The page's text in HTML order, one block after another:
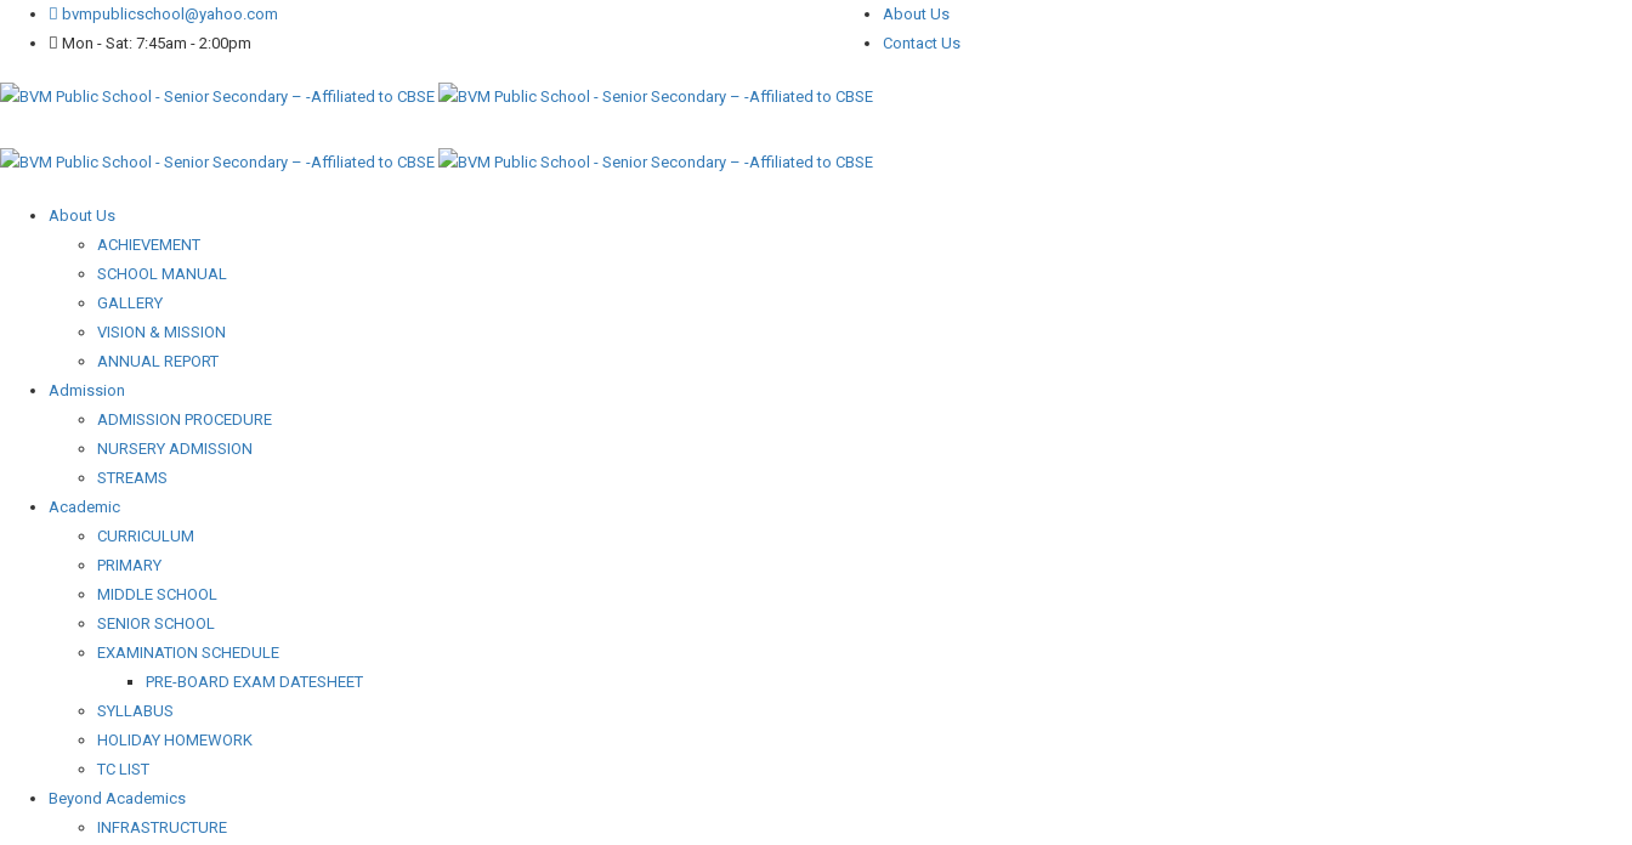
bvmpublicschool@yahoo.com
Mon - Sat: 7:45am - 2:00pm
About Us
Contact Us
About Us
ACHIEVEMENT
SCHOOL MANUAL
GALLERY
VISION & MISSION
ANNUAL REPORT
Admission
ADMISSION PROCEDURE
NURSERY ADMISSION
STREAMS
Academic
CURRICULUM
PRIMARY
MIDDLE SCHOOL
SENIOR SCHOOL
EXAMINATION SCHEDULE
PRE-BOARD EXAM DATESHEET
SYLLABUS
HOLIDAY HOMEWORK
TC LIST
Beyond Academics
INFRASTRUCTURE